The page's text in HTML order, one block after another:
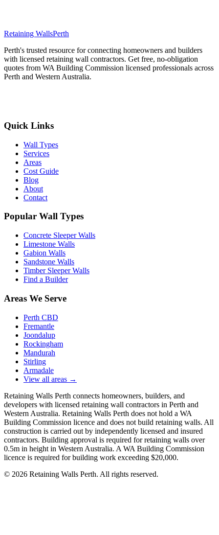
Retaining WallsPerth
Perth's trusted resource for connecting homeowners and builders
with licensed retaining wall contractors. Get free, no-obligation
quotes from WA Building Commission licensed professionals across
Perth and Western Australia.
Quick Links
Wall Types
Services
Areas
Cost Guide
Blog
About
Contact
Popular Wall Types
Concrete Sleeper Walls
Limestone Walls
Gabion Walls
Sandstone Walls
Timber Sleeper Walls
Find a Builder
Areas We Serve
Perth CBD
Fremantle
Joondalup
Rockingham
Mandurah
Stirling
Armadale
View all areas →
Retaining Walls Perth connects homeowners, builders, and
developers with licensed retaining wall contractors in Perth and
Western Australia. Retaining Walls Perth does not hold a WA
Building Commission licence and does not build retaining walls. All
construction is carried out by independently licensed and insured
contractors. Building approval is required for retaining walls over
0.5m in height in Western Australia. A WA Building Commission
licence is required for building work exceeding $20,000.
© 2026 Retaining Walls Perth. All rights reserved.